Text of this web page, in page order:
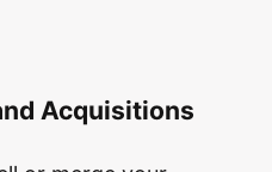
Acquisitions